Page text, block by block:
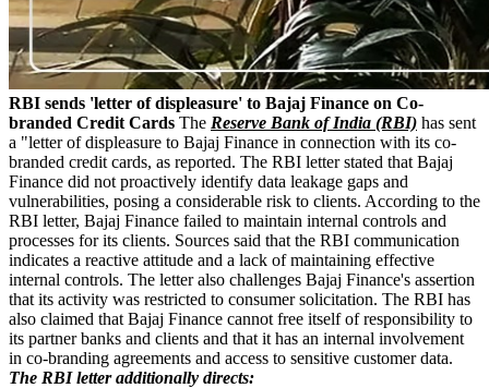
RBI sends 'letter of displeasure' to Bajaj Finance on Co-
branded Credit Cards The Reserve Bank of India (RBI) has sent
a "letter of displeasure to Bajaj Finance in connection with its co-
branded credit cards, as reported. The RBI letter stated that Bajaj
Finance did not proactively identify data leakage gaps and
vulnerabilities, posing a considerable risk to clients. According to the
RBI letter, Bajaj Finance failed to maintain internal controls and
processes for its clients. Sources said that the RBI communication
indicates a reactive attitude and a lack of maintaining effective
internal controls. The letter also challenges Bajaj Finance's assertion
that its activity was restricted to consumer solicitation. The RBI has
also claimed that Bajaj Finance cannot free itself of responsibility to
its partner banks and clients and that it has an internal involvement
in co-branding agreements and access to sensitive customer data.
The RBI letter additionally directs: